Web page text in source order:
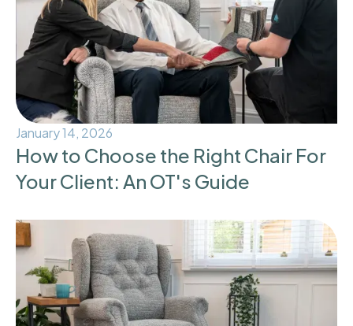
January 14, 2026
How to Choose the Right Chair For
Your Client: An OT's Guide